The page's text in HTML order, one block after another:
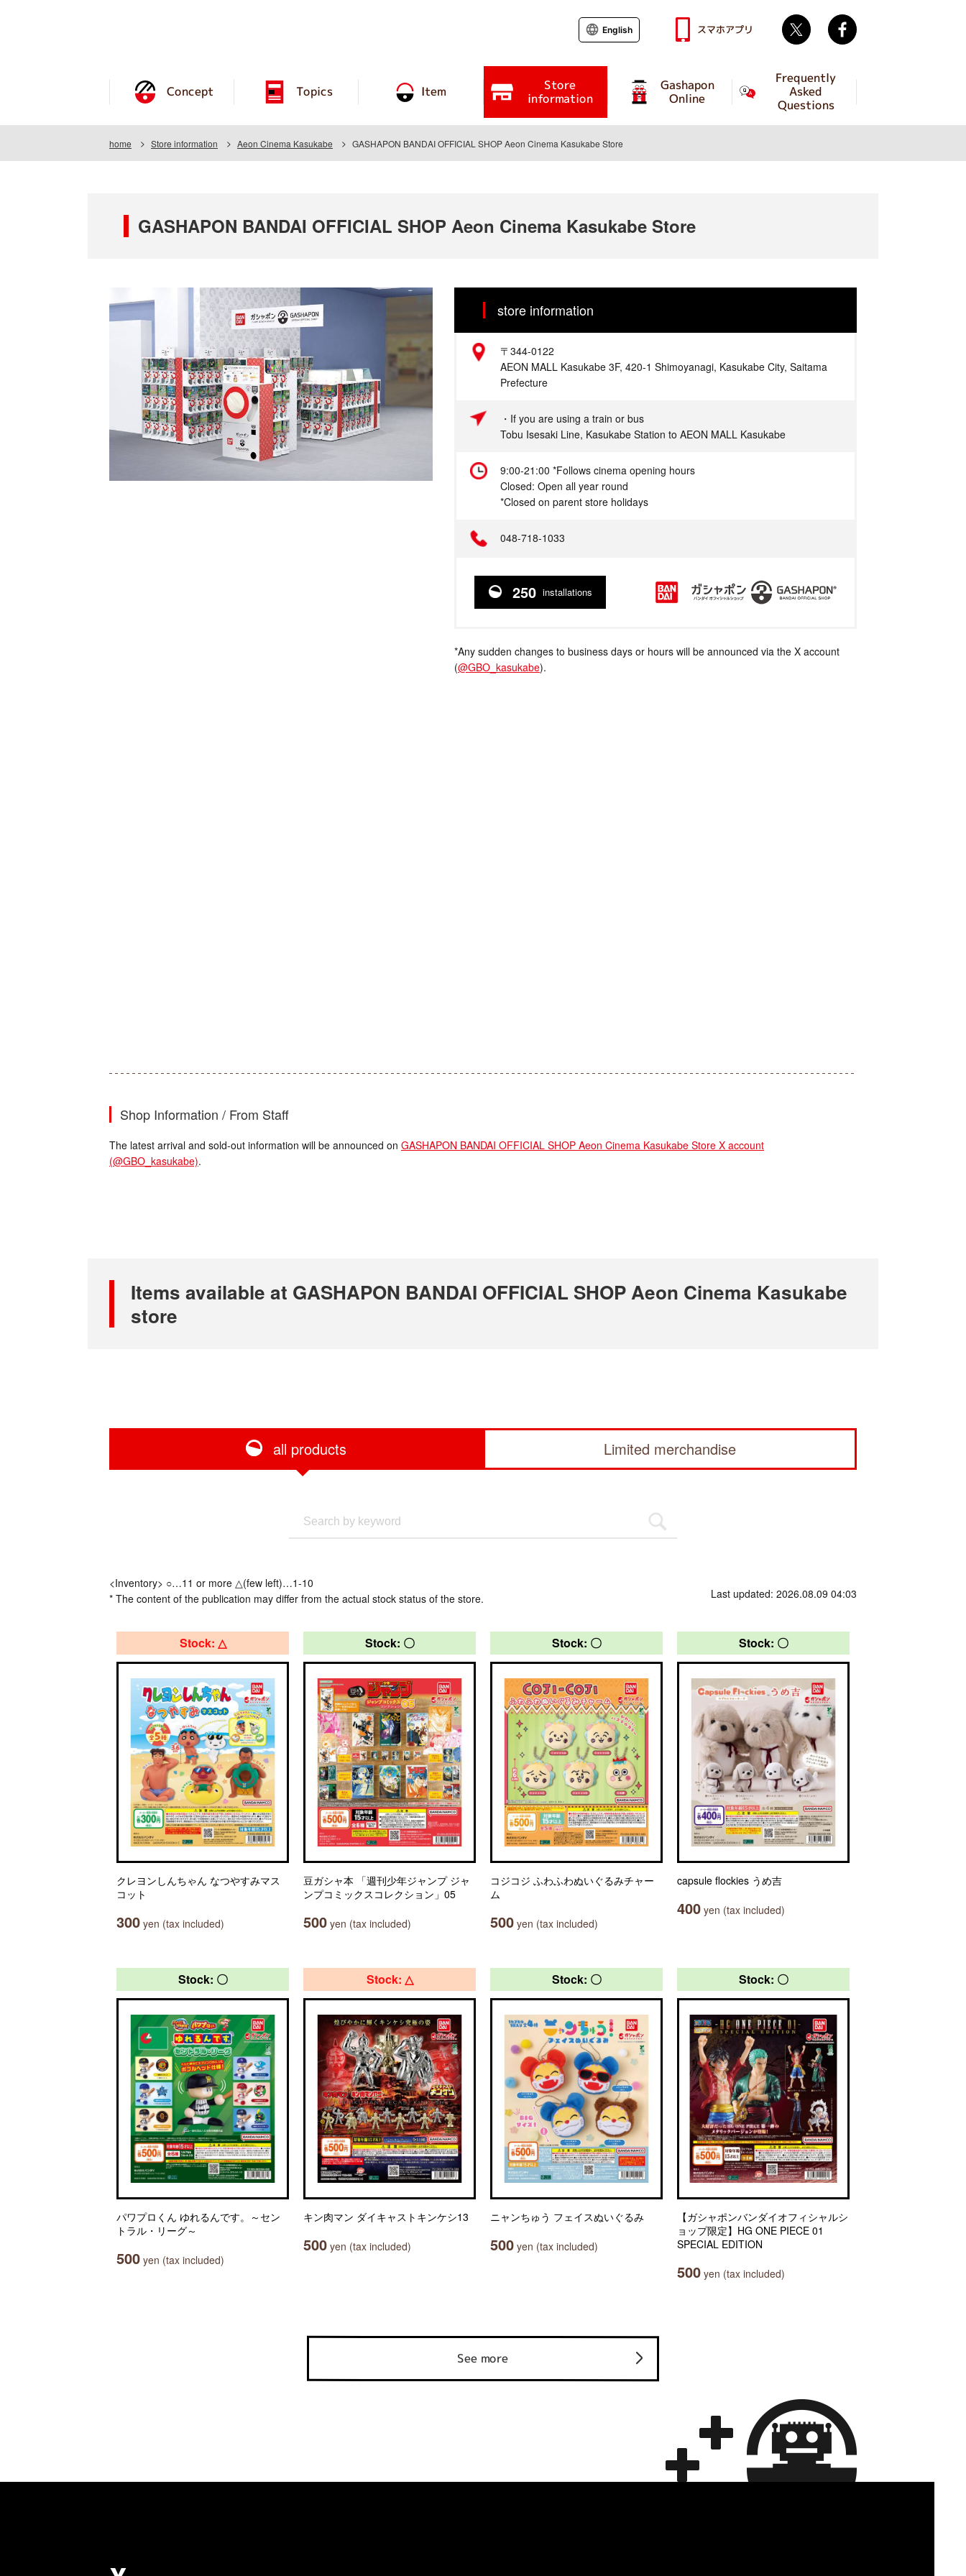
Concept Topics Item Store
information
Gashapon
Online
Frequently
Asked
Questions
English スマホアプリ Twitter
home Store information Aeon Cinema Kasukabe GASHAPON BANDAI OFFICIAL SHOP Aeon Cinema Kasukabe Store
GASHAPON BANDAI OFFICIAL SHOP Aeon Cinema Kasukabe Store
store information
Address
〒344-0122
AEON MALL Kasukabe 3F, 420-1 Shimoyanagi, Kasukabe City, Saitama
Prefecture
Access
・If you are using a train or bus
Tobu Isesaki Line, Kasukabe Station to AEON MALL Kasukabe
9:00-21:00 *Follows cinema opening hours
Closed: Open all year round
*Closed on parent store holidays
048-718-1033
250 installations
*Any sudden changes to business days or hours will be announced via the X account
(@GBO_kasukabe).
Shop Information / From Staff
The latest arrival and sold-out information will be announced on GASHAPON BANDAI OFFICIAL SHOP Aeon Cinema Kasukabe Store X account
(@GBO_kasukabe).
Items available at GASHAPON BANDAI OFFICIAL SHOP Aeon Cinema Kasukabe
store
all products Limited merchandise
<Inventory> ○…11 or more △(few left)…1-10
* The content of the publication may differ from the actual stock status of the store.
Last updated: 2026.08.09 04:03
Stock: △
クレヨンしんちゃん なつやすみマス
コット
300 yen (tax included)
Stock: 〇
豆ガシャ本 「週刊少年ジャンプ ジャ
ンプコミックスコレクション」05
500 yen (tax included)
Stock: 〇
コジコジ ふわふわぬいぐるみチャー
ム
500 yen (tax included)
Stock: 〇
capsule flockies うめ吉
400 yen (tax included)
Stock: 〇
パワプロくん ゆれるんです。～セン
トラル・リーグ～
500 yen (tax included)
Stock: △
キン肉マン ダイキャストキンケシ13
500 yen (tax included)
Stock: 〇
ニャンちゅう フェイスぬいぐるみ
500 yen (tax included)
Stock: 〇
【ガシャポンバンダイオフィシャルシ
ョップ限定】HG ONE PIECE 01
SPECIAL EDITION
500 yen (tax included)
See more